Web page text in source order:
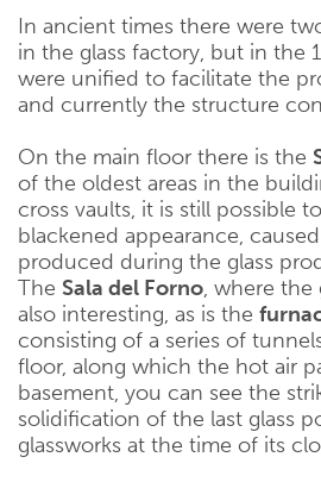
In ancient times there were
in the glass factory, but in the
were unified to facilitate the
and currently the structure
On the main floor there is the
of the oldest areas in the
cross vaults, it is still possible
blackened appearance,
produced during the glass
The Sala del Forno, where the
also interesting, as is the
consisting of a series of
floor, along which the hot air
basement, you can see the
solidification of the last glass
glassworks at the time of its